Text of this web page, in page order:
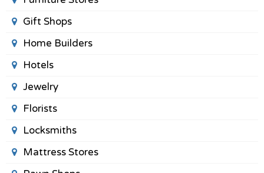
Gift Shops
Home Builders
Hotels
Jewelry
Florists
Locksmiths
Mattress Stores